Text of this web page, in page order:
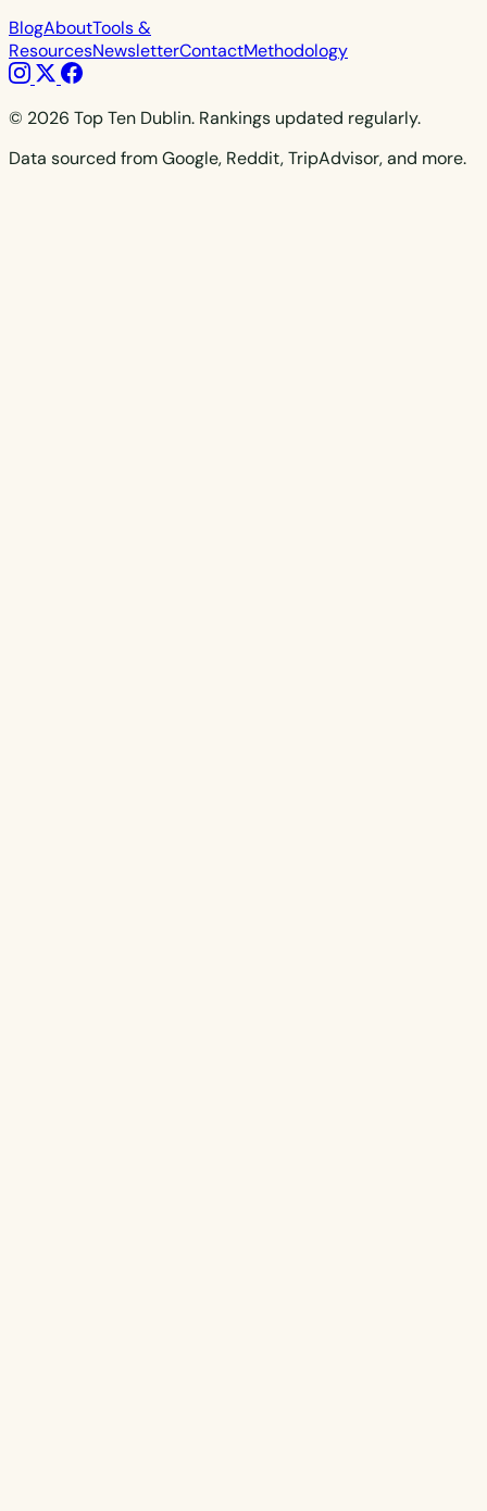
BlogAboutTools &
ResourcesNewsletterContactMethodology
© 2026 Top Ten Dublin. Rankings updated regularly.
Data sourced from Google, Reddit, TripAdvisor, and more.